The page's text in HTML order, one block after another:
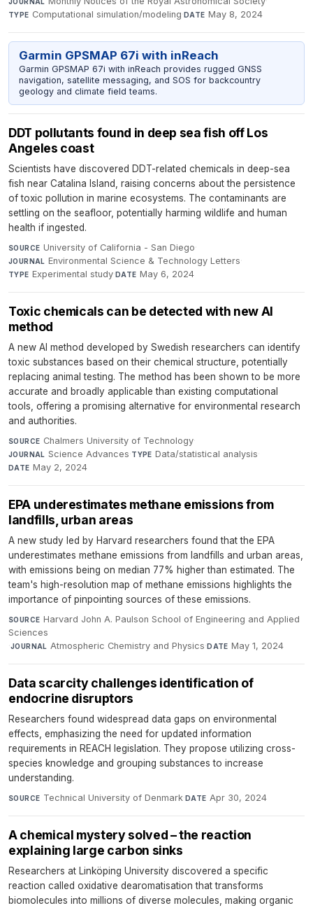
TYPE Computational simulation/modeling·DATE May 8, 2024
Garmin GPSMAP 67i with inReach
Garmin GPSMAP 67i with inReach provides rugged GNSS
navigation, satellite messaging, and SOS for backcountry
geology and climate field teams.
DDT pollutants found in deep sea fish off Los
Angeles coast
Scientists have discovered DDT-related chemicals in deep-sea
fish near Catalina Island, raising concerns about the persistence
of toxic pollution in marine ecosystems. The contaminants are
settling on the seafloor, potentially harming wildlife and human
health if ingested.
SOURCE University of California - San Diego·
JOURNAL Environmental Science & Technology Letters·
TYPE Experimental study·DATE May 6, 2024
Toxic chemicals can be detected with new AI
method
A new AI method developed by Swedish researchers can identify
toxic substances based on their chemical structure, potentially
replacing animal testing. The method has been shown to be more
accurate and broadly applicable than existing computational
tools, offering a promising alternative for environmental research
and authorities.
SOURCE Chalmers University of Technology·
JOURNAL Science Advances·TYPE Data/statistical analysis·
DATE May 2, 2024
EPA underestimates methane emissions from
landfills, urban areas
A new study led by Harvard researchers found that the EPA
underestimates methane emissions from landfills and urban areas,
with emissions being on median 77% higher than estimated. The
team's high-resolution map of methane emissions highlights the
importance of pinpointing sources of these emissions.
SOURCE Harvard John A. Paulson School of Engineering and Applied
Sciences
·JOURNAL Atmospheric Chemistry and Physics·DATE May 1, 2024
Data scarcity challenges identification of
endocrine disruptors
Researchers found widespread data gaps on environmental
effects, emphasizing the need for updated information
requirements in REACH legislation. They propose utilizing cross-
species knowledge and grouping substances to increase
understanding.
SOURCE Technical University of Denmark·DATE Apr 30, 2024
A chemical mystery solved – the reaction
explaining large carbon sinks
Researchers at Linköping University discovered a specific
reaction called oxidative dearomatisation that transforms
biomolecules into millions of diverse molecules, making organic